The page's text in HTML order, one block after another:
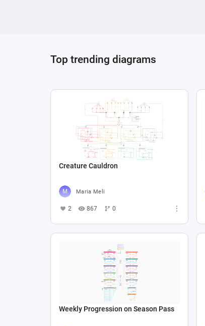
Top trending diagrams
Creature Cauldron
Maria Meli
2 867 0
Weekly Progression on Season Pass